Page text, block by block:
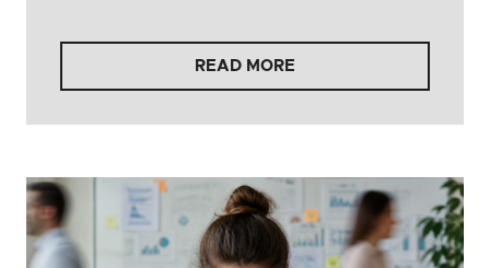
READ MORE